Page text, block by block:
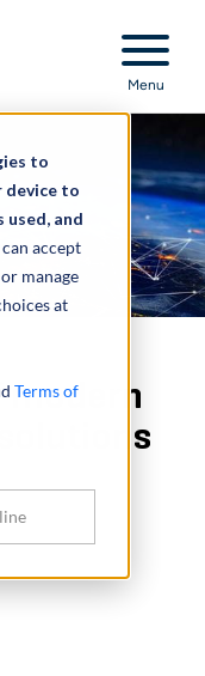
to
device to
and
accept
manage
at
Terms of
Menu
modern